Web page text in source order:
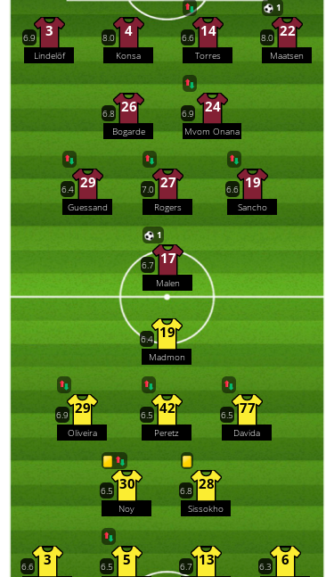
6.9 3
Lindelöf
8.0 4
Konsa
6.6 14
Torres
1
6.7 17
Malen
6.6 19
Sancho
1
8.0 22
Maatsen
6.9 24
Mvom Onana
6.8 26
Bogarde
7.0 27
Rogers
6.4 29
Guessand
6.6 3 6.5 5 6.3 6
6.7 13
6.4 19
Madmon
6.8 28
Sissokho
6.9 29
Oliveira
6.5 30
Noy
6.5 42
Peretz
6.5 77
Davida